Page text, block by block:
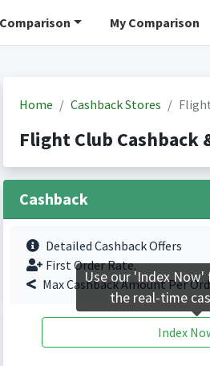
My Comparison
Home Cashback Stores
Flight Club Cashback
Cashback
Detailed Cashback Offers
First Order Rate.
Max Cashback Amount Per
Index
Use our 'Index
the real-time